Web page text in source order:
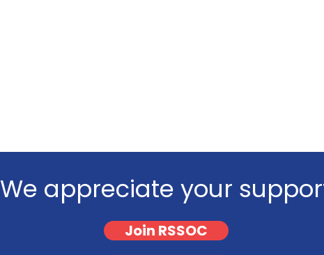
We appreciate your
Join RSSOC